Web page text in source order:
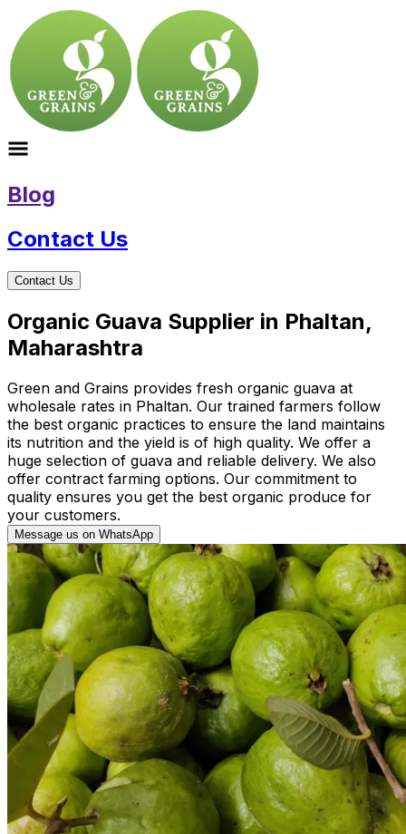
Blog
Contact Us
Contact Us
Organic Guava Supplier in Phaltan,
Maharashtra
Green and Grains provides fresh organic guava at
wholesale rates in Phaltan. Our trained farmers follow
the best organic practices to ensure the land maintains
its nutrition and the yield is of high quality. We offer a
huge selection of guava and reliable delivery. We also
offer contract farming options. Our commitment to
quality ensures you get the best organic produce for
your customers.
Message us on WhatsApp